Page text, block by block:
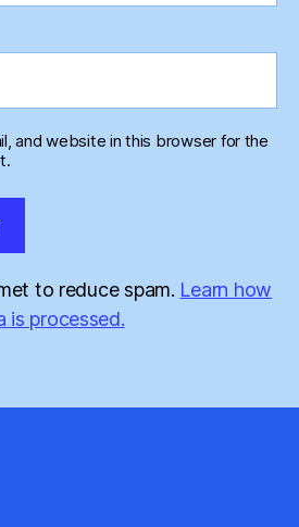
and website in this browser for the
to reduce spam. Learn how
is processed.